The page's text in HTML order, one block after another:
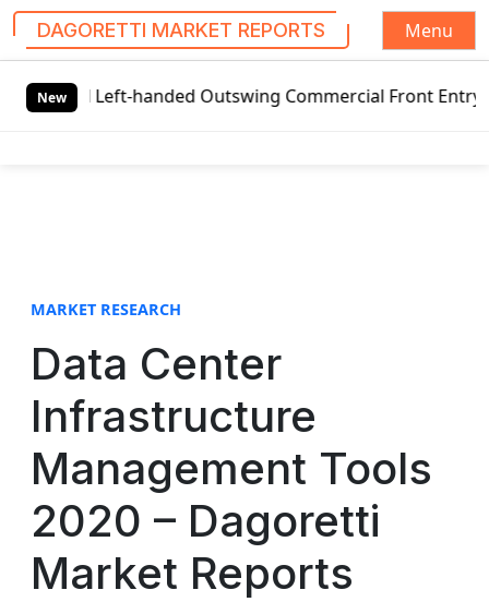
DAGORETTI MARKET REPORTS
Menu
New
Left-handed Outswing Commercial Front Entry Door
MARKET RESEARCH
Data Center
Infrastructure
Management Tools
2020 – Dagoretti
Market Reports